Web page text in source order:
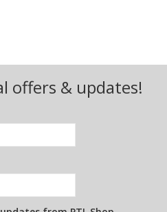
offers & updates!